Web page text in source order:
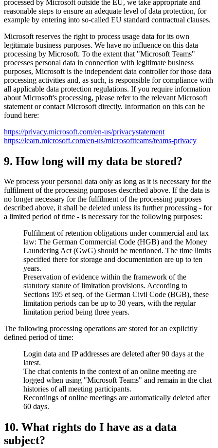
processed by Microsoft outside the EU, we take appropriate and
reasonable steps to ensure an adequate level of data protection, for
example by entering into so-called EU standard contractual clauses.
Microsoft reserves the right to process usage data for its own
legitimate business purposes. We have no influence on this data
processing by Microsoft. To the extent that "Microsoft Teams"
processes personal data in connection with legitimate business
purposes, Microsoft is the independent data controller for those data
processing activities and, as such, is responsible for compliance with
all applicable data protection regulations. If you require information
about Microsoft's processing, please refer to the relevant Microsoft
statement or contact Microsoft directly. Information on this can be
found here:
https://privacy.microsoft.com/en-us/privacystatement
https://learn.microsoft.com/en-us/microsoftteams/teams-privacy
9. How long will my data be stored?
We process your personal data only as long as it is necessary for the
fulfilment of the processing purposes described above. If the data is
no longer necessary for the fulfilment of the processing purposes
described above, it shall be deleted unless its further processing - for
a limited period of time - is necessary for the following purposes:
Fulfilment of retention obligations under commercial and tax
law: The German Commercial Code (HGB) and the Money
Laundering Act (GwG) should be mentioned. The time limits
specified there for storage and documentation are up to ten
years.
Preservation of evidence within the framework of the
statutory statute of limitation provisions. According to
Sections 195 et seq. of the German Civil Code (BGB), these
limitation periods can be up to 30 years, with the regular
limitation period being three years.
The following processing operations are stored for an explicitly
defined period of time:
Login data and IP addresses are deleted after 90 days at the
latest.
The chat contents in the context of an online meeting are
logged when using "Microsoft Teams" and remain in the chat
histories of all meeting participants.
Recordings of online meetings are automatically deleted after
60 days.
10. What rights do I have as a data
subject?